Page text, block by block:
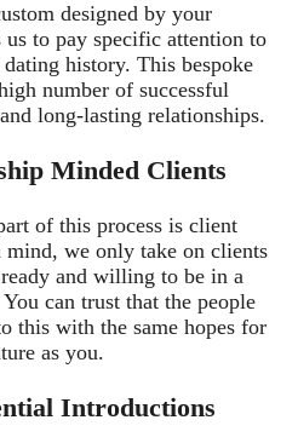
designed by your
to pay specific attention to
history. This bespoke
number of successful
long-lasting relationships.
Minded Clients
of this process is client
we only take on clients
and willing to be in a
can trust that the people
this with the same hopes for
as you.
Introductions